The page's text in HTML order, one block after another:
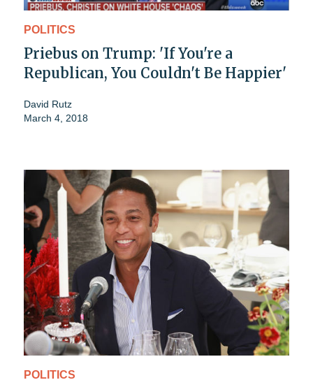
POLITICS
Priebus on Trump: 'If You're a
Republican, You Couldn't Be Happier'
David Rutz
March 4, 2018
POLITICS